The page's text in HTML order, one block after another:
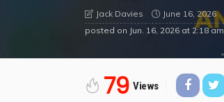
Jack Davies June 16, 2026
posted on Jun. 16, 2026 at 2:18 am
79 Views